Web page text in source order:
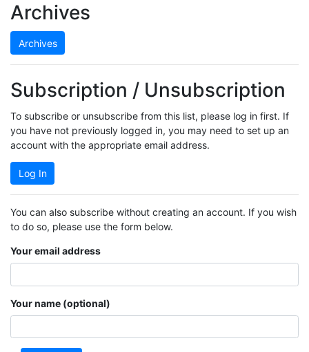
Archives
Archives
Subscription / Unsubscription
To subscribe or unsubscribe from this list, please log in first. If
you have not previously logged in, you may need to set up an
account with the appropriate email address.
Log In
You can also subscribe without creating an account. If you wish
to do so, please use the form below.
Your email address
Your name (optional)